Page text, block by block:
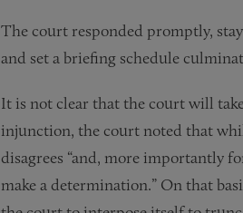
The court responded promptly,
and set a briefing schedule
It is not clear that the court will
injunction, the court noted that
disagrees “and, more importantly
make a determination.” On that